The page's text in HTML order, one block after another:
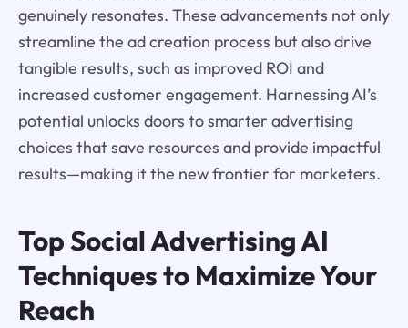
genuinely resonates. These advancements not only
streamline the ad creation process but also drive
tangible results, such as improved ROI and
increased customer engagement. Harnessing AI’s
potential unlocks doors to smarter advertising
choices that save resources and provide impactful
results—making it the new frontier for marketers.
Top Social Advertising AI
Techniques to Maximize Your
Reach